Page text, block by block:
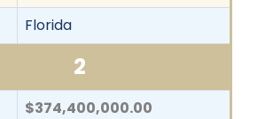
Florida
2
$374,400,000.00